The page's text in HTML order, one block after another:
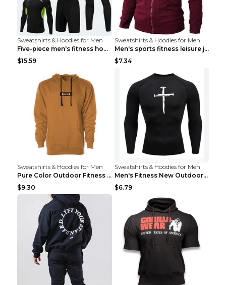
Sweatshirts & Hoodies for Men
Five-piece men's fitness hooded sweatshirt Style13...
$15.59
Sweatshirts & Hoodies for Men
Men's sports fitness leisure jacquard sweater Ligh...
$7.34
Sweatshirts & Hoodies for Men
Pure Color Outdoor Fitness Sports Hooded Sweater L...
$9.30
Sweatshirts & Hoodies for Men
Men's Fitness New Outdoor Sports Cycling Clothing ...
$6.79